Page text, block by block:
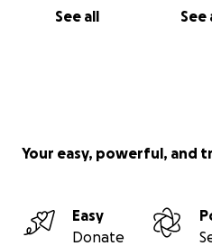
See all See
Your easy, powerful, and
Easy
Donate